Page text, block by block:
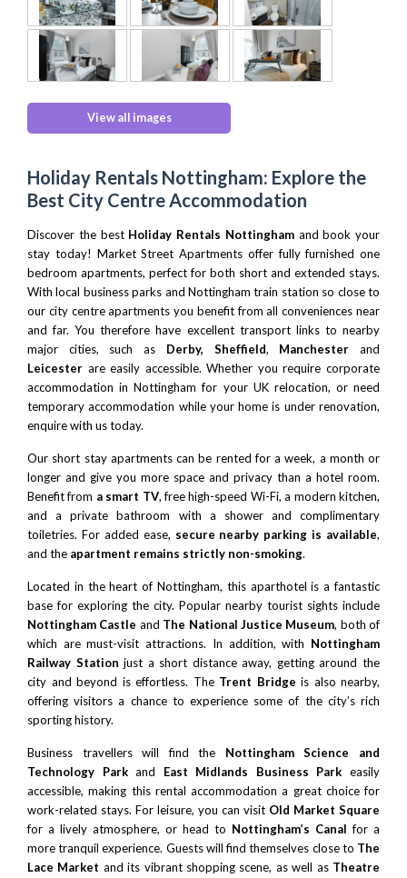
View all images
Holiday Rentals Nottingham: Explore the
Best City Centre Accommodation
Discover the best Holiday Rentals Nottinghamand book your
stay today! Market Street Apartments offer fully furnished one
bedroom apartments, perfect for both short and extended stays.
With local business parks and Nottingham train station so close to
our city centre apartments you benefit from all conveniences near
and far. You therefore have excellent transport links to nearby
major cities, such as Derby, Sheffield, Manchester
and
Leicester are easily accessible. Whether you require corporate
accommodation in Nottingham for your UK relocation, or need
temporary accommodation while your home is under renovation,
enquire with us today.
Our short stay apartments can be rented for a week, a month or
longer and give you more space and privacy than a hotel room.
Benefit from a smart TV, free high-speed Wi-Fi, a modern kitchen,
and a private bathroom with a shower and complimentary
toiletries. For added ease, secure nearby parking is available,
and the apartment remains strictly non-smoking.
Located in the heart of Nottingham, this aparthotel is a fantastic
base for exploring the city. Popular nearby tourist sights include
Nottingham Castle and The National Justice Museum, both of
which are must-visit attractions. In addition, with Nottingham
Railway Station just a short distance away, getting around the
city and beyond is effortless. The Trent Bridge is also nearby,
offering visitors a chance to experience some of the city’s rich
sporting history.
Business travellers will find the Nottingham Science and
Technology Parkand East Midlands Business Park easily
accessible, making this rental accommodation a great choice for
work-related stays. For leisure, you can visit Old Market Square
for a lively atmosphere, or head to Nottingham’s Canal for a
more tranquil experience. Guests will find themselves close to The
Lace Market and its vibrant shopping scene, as well as Theatre